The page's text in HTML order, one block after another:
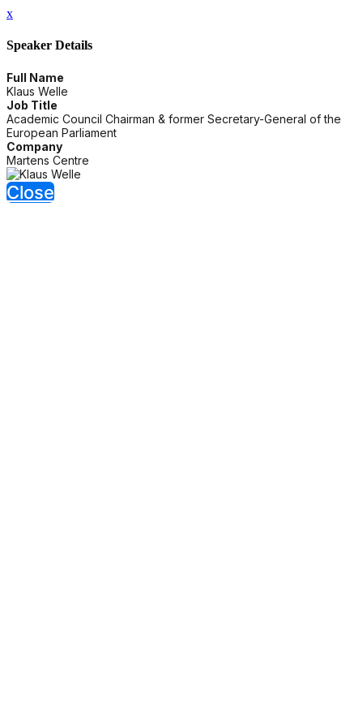
x
Speaker Details
Full Name
Klaus Welle
Job Title
Academic Council Chairman & former Secretary-General of the
European Parliament
Company
Martens Centre
Close